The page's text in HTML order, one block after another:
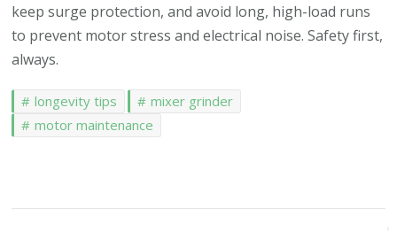
keep surge protection, and avoid long, high-load runs
to prevent motor stress and electrical noise. Safety first,
always.
longevity tips
mixer grinder
motor maintenance